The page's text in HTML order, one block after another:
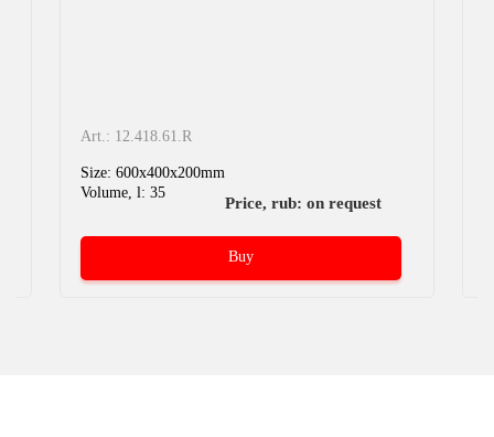
Art.: 12.418.61.R
Size: 600x400x200mm
Volume, l: 35
Price, rub: on request
Buy